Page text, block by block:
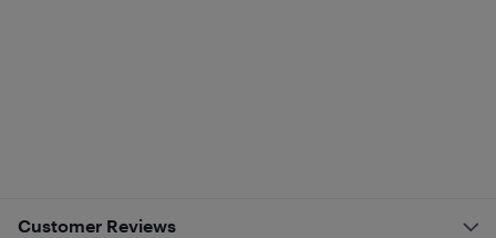
Customer Reviews